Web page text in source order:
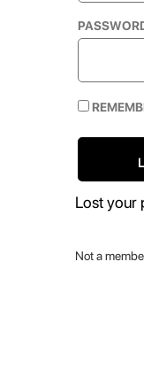
Lost your
Not a